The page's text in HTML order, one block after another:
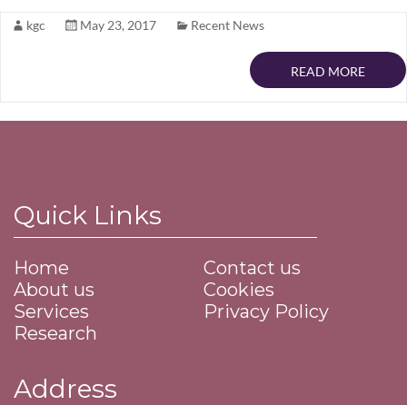
kgc May 23, 2017 Recent News
READ MORE
Quick Links
Home
About us
Services
Research
Contact us
Cookies
Privacy Policy
Address